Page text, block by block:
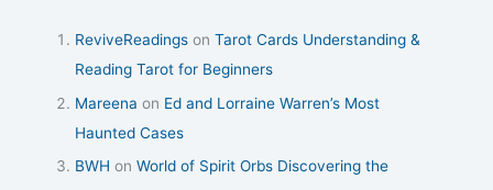
ReviveReadings onTarot Cards Understanding &
Reading Tarot for Beginners
Mareena on Ed and Lorraine Warren’s Most
Haunted Cases
BWH onWorld of Spirit Orbs Discovering the